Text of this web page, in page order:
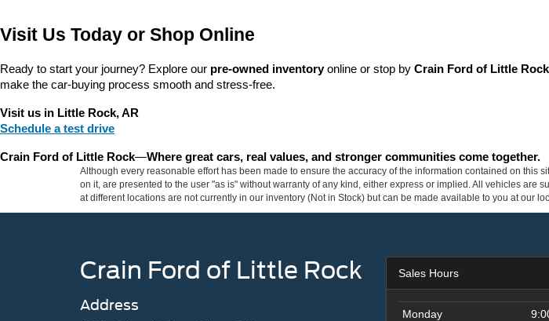
Visit Us Today or Shop Online
Ready to start your journey? Explore our pre-owned inventory online or stop by Crain Ford of Little Rock
make the car-buying process smooth and stress-free.
Visit us in Little Rock, AR
Schedule a test drive
Crain Ford of Little Rock—Where great cars, real values, and stronger communities come together.
Although every reasonable effort has been made to ensure the accuracy of the information contained on
on it, are presented to the user "as is" without warranty of any kind, either express or implied. All vehicles
at different locations are not currently in our inventory (Not in Stock) but can be made available to you at our
Crain Ford of Little Rock
Address
Sales Hours
Monday